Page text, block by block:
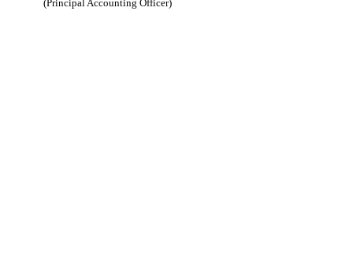
(Principal Accounting Officer)